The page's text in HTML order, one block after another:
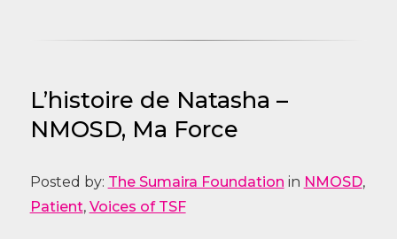
L’histoire de Natasha –
NMOSD, Ma Force
Posted by: The Sumaira Foundation in NMOSD,
Patient, Voices of TSF